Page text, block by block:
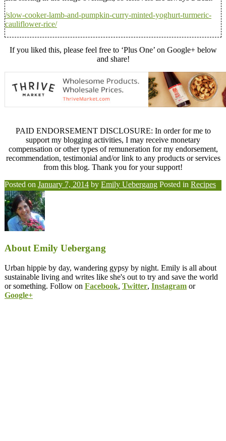
/slow-cooker-lamb-and-pumpkin-curry-minted-yoghurt-turmeric-
cauliflower-rice/
If you liked this, please feel free to ‘Plus One’ on Google+ below
and share!
PAID ENDORSEMENT DISCLOSURE: In order for me to
support my blogging activities, I may receive monetary
compensation or other types of remuneration for my endorsement,
recommendation, testimonial and/or link to any products or services
from this blog. Thank you for your support!
Posted on January 7, 2014 by Emily Uebergang Posted in Recipes
About Emily Uebergang
Urban hippie by day, wandering gypsy by night. Emily is all about
sustainable living and writes like she's out to try and save the world
or something. Follow on Facebook, Twitter, Instagram or
Google+